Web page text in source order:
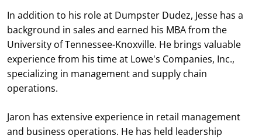
In addition to his role at Dumpster Dudez, Jesse has a
background in sales and earned his MBA from the
University of Tennessee-Knoxville. He brings valuable
experience from his time at Lowe's Companies, Inc.,
specializing in management and supply chain
operations.
Jaron has extensive experience in retail management
and business operations. He has held leadership